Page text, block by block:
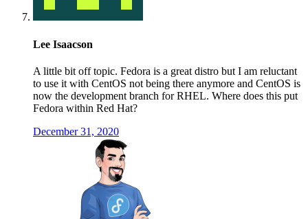
Lee Isaacson
A little bit off topic. Fedora is a great distro but I am reluctant
to use it with CentOS not being there anymore and CentOS is
now the development branch for RHEL. Where does this put
Fedora within Red Hat?
December 31, 2020